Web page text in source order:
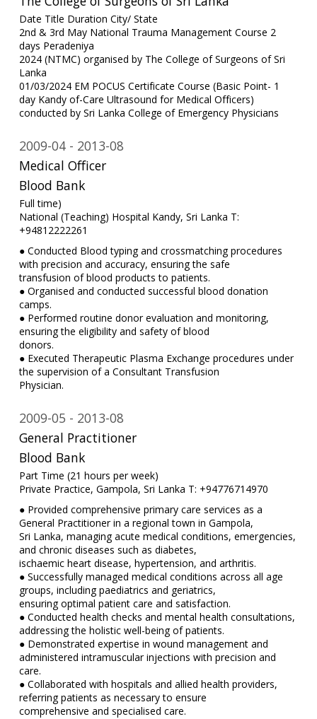
Date Title Duration City/ State
2nd & 3rd May National Trauma Management Course 2
days Peradeniya
2024 (NTMC) organised by The College of Surgeons of Sri
Lanka
01/03/2024 EM POCUS Certificate Course (Basic Point- 1
day Kandy of-Care Ultrasound for Medical Officers)
conducted by Sri Lanka College of Emergency Physicians
Medical Officer
2009-04 2013-08
Blood Bank
Full time)
National (Teaching) Hospital Kandy, Sri Lanka T:
+94812222261
● Conducted Blood typing and crossmatching procedures
with precision and accuracy, ensuring the safe
transfusion of blood products to patients.
● Organised and conducted successful blood donation
camps.
● Performed routine donor evaluation and monitoring,
ensuring the eligibility and safety of blood
donors.
● Executed Therapeutic Plasma Exchange procedures under
the supervision of a Consultant Transfusion
Physician.
General Practitioner
2009-05 2013-08
Blood Bank
Part Time (21 hours per week)
Private Practice, Gampola, Sri Lanka T: +94776714970
● Provided comprehensive primary care services as a
General Practitioner in a regional town in Gampola,
Sri Lanka, managing acute medical conditions, emergencies,
and chronic diseases such as diabetes,
ischaemic heart disease, hypertension, and arthritis.
● Successfully managed medical conditions across all age
groups, including paediatrics and geriatrics,
ensuring optimal patient care and satisfaction.
● Conducted health checks and mental health consultations,
addressing the holistic well-being of patients.
● Demonstrated expertise in wound management and
administered intramuscular injections with precision and
care.
● Collaborated with hospitals and allied health providers,
referring patients as necessary to ensure
comprehensive and specialised care.